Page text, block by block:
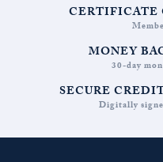
MONEY
30-day
SECURE
Digitally